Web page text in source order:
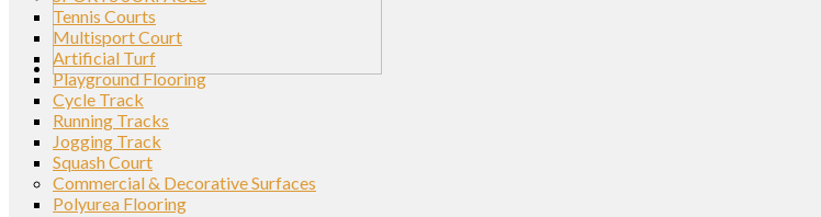
Tennis Courts
Multisport Court
Artificial Turf
Playground Flooring
Cycle Track
Running Tracks
Jogging Track
Squash Court
Commercial & Decorative Surfaces
Polyurea Flooring